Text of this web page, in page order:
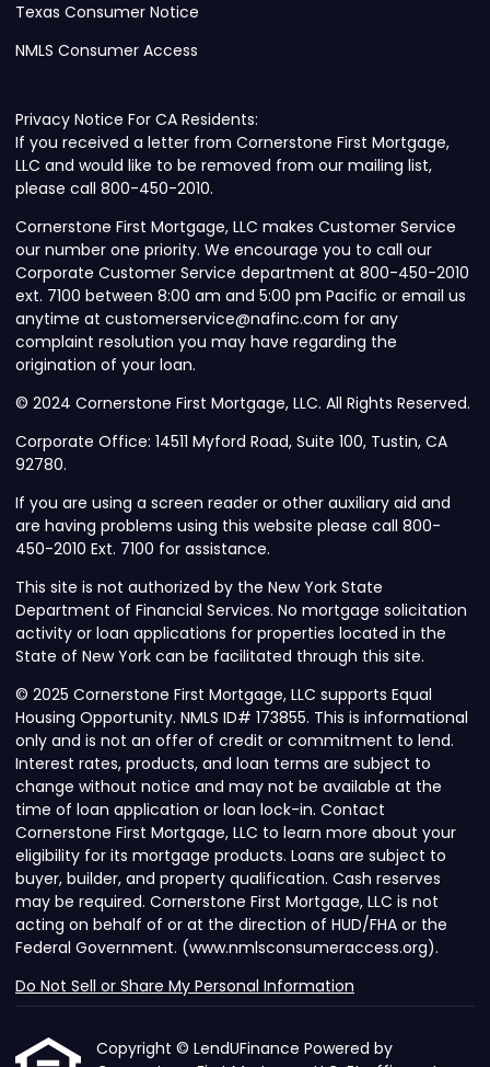
Texas Consumer Notice
NMLS Consumer Access
Privacy Notice For CA Residents:
If you received a letter from Cornerstone First Mortgage,
LLC and would like to be removed from our mailing list,
please call 800-450-2010.
Cornerstone First Mortgage, LLC makes Customer Service
our number one priority. We encourage you to call our
Corporate Customer Service department at 800-450-2010
ext. 7100 between 8:00 am and 5:00 pm Pacific or email us
anytime at customerservice@nafinc.com for any
complaint resolution you may have regarding the
origination of your loan.
© 2024 Cornerstone First Mortgage, LLC. All Rights Reserved.
Corporate Office: 14511 Myford Road, Suite 100, Tustin, CA
92780.
If you are using a screen reader or other auxiliary aid and
are having problems using this website please call 800-
450-2010 Ext. 7100 for assistance.
This site is not authorized by the New York State
Department of Financial Services. No mortgage solicitation
activity or loan applications for properties located in the
State of New York can be facilitated through this site.
© 2025 Cornerstone First Mortgage, LLC supports Equal
Housing Opportunity. NMLS ID# 173855. This is informational
only and is not an offer of credit or commitment to lend.
Interest rates, products, and loan terms are subject to
change without notice and may not be available at the
time of loan application or loan lock-in. Contact
Cornerstone First Mortgage, LLC to learn more about your
eligibility for its mortgage products. Loans are subject to
buyer, builder, and property qualification. Cash reserves
may be required. Cornerstone First Mortgage, LLC is not
acting on behalf of or at the direction of HUD/FHA or the
Federal Government. (www.nmlsconsumeraccess.org).
Do Not Sell or Share My Personal Information
Copyright © LendUFinance Powered by